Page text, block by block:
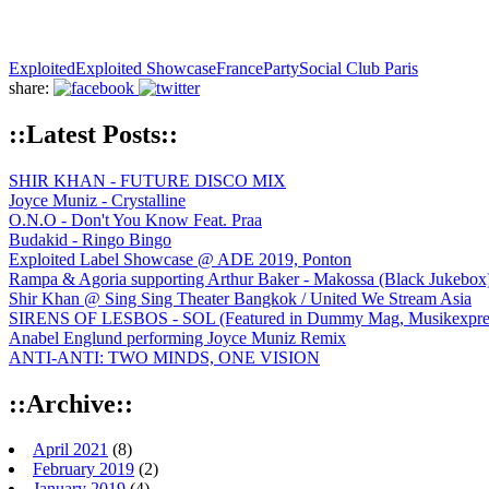
ExploitedExploited ShowcaseFrancePartySocial Club Paris
share:
::Latest Posts::
SHIR KHAN - FUTURE DISCO MIX
Joyce Muniz - Crystalline
O.N.O - Don't You Know Feat. Praa
Budakid - Ringo Bingo
Exploited Label Showcase @ ADE 2019, Ponton
Rampa & Agoria supporting Arthur Baker - Makossa (Black
Shir Khan @ Sing Sing Theater Bangkok / United We Stream Asia
SIRENS OF LESBOS - SOL (Featured in Dummy Mag,
Anabel Englund performing Joyce Muniz Remix
ANTI-ANTI: TWO MINDS, ONE VISION
::Archive::
April 2021 (8)
February 2019 (2)